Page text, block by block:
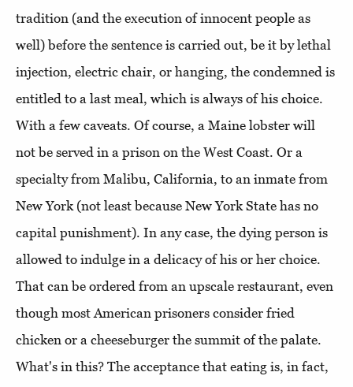
tradition (and the execution of innocent people as
well) before the sentence is carried out, be it by lethal
injection, electric chair, or hanging, the condemned is
entitled to a last meal, which is always of his choice.
With a few caveats. Of course, a Maine lobster will
not be served in a prison on the West Coast. Or a
specialty from Malibu, California, to an inmate from
New York (not least because New York State has no
capital punishment). In any case, the dying person is
allowed to indulge in a delicacy of his or her choice.
That can be ordered from an upscale restaurant, even
though most American prisoners consider fried
chicken or a cheeseburger the summit of the palate.
What's in this? The acceptance that eating is, in fact,